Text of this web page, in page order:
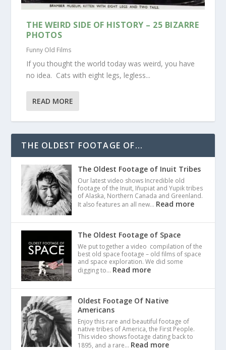
THE WEIRD SIDE OF HISTORY – 25 BIZARRE
PHOTOS
Funny Old Films
If you thought the world today was weird, you have
no idea. Cats with eight legs, legless...
READ MORE
THE OLDEST FOOTAGE OF...
The Oldest Footage of Inuit Tribes
Our latest video shows Incredible old
footage of the Inuit, Iñupiat and Yupik tribes
of Alaska, Northern Canada and Greenland.
It also features an all new… Read more
The Oldest Footage of Space
We put together a video compilation of the
best old space footage – old films of space
and space exploration. We did some
digging to… Read more
Oldest Footage Of Native
Americans
Enjoy this rare and beautiful footage of
native tribes of America, the First People.
This video shows footage dating back to
1895, and a rare… Read more